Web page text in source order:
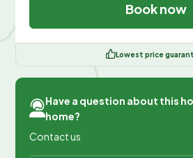
Book now
Lowest price
Have a question about this
home?
Contact us